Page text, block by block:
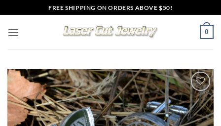
to
content
FREE SHIPPING ON ORDERS ABOVE $50!
0
Add to
wishlist